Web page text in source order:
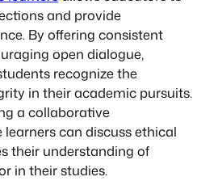
and provide
By offering consistent
open dialogue,
recognize the
in their academic pursuits.
a collaborative
can discuss ethical
their understanding of
in their studies.